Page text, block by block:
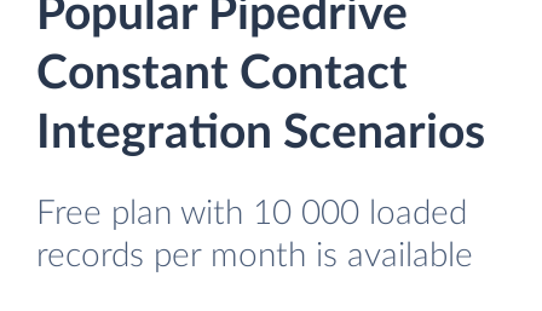
Popular Pipedrive
Constant Contact
Integration Scenarios
Free plan with 10 000 loaded
records per month is available